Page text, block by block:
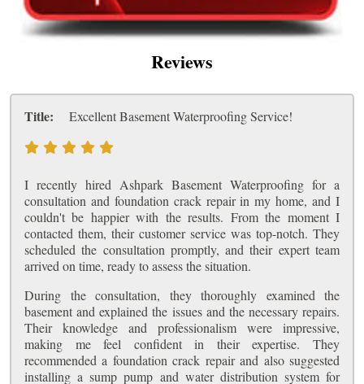
Reviews
Title: Excellent Basement Waterproofing Service!
I recently hired Ashpark Basement Waterproofing for a
consultation and foundation crack repair in my home, and I
couldn't be happier with the results. From the moment I
contacted them, their customer service was top-notch. They
scheduled the consultation promptly, and their expert team
arrived on time, ready to assess the situation.
During the consultation, they thoroughly examined the
basement and explained the issues and the necessary repairs.
Their knowledge and professionalism were impressive,
making me feel confident in their expertise. They
recommended a foundation crack repair and also suggested
installing a sump pump and water distribution system for